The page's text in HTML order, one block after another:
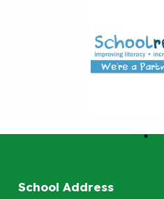
School Address